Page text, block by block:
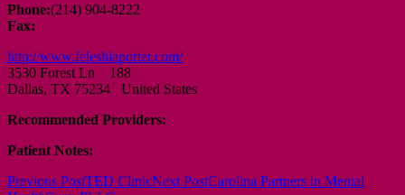
Phone:(214) 904-8222
Fax:
http://www.feleshiaporter.com/
3530 Forest Ln 188
Dallas, TX 75234 United States
Recommended Providers:
Patient Notes:
Post
Previous PostTED ClinicNext PostCarolina Partners in Mental